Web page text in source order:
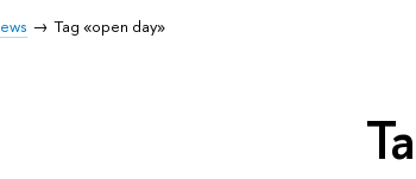
Tag «open day»